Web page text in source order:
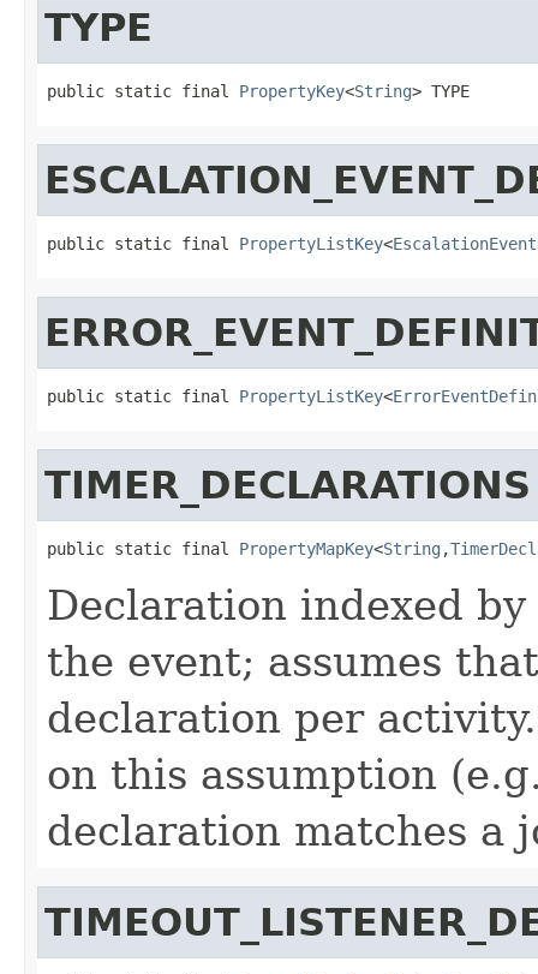
TYPE
public static final PropertyKey<String> TYPE
public static final PropertyListKey<
public static final PropertyListKey<
TIMER_DECLARATIONS
public static final PropertyMapKey<String ,
Declaration indexed
the event; assumes
declaration per
on this assumption
declaration matches a